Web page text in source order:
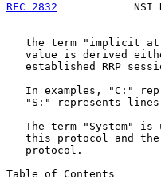
RFC 2832
NSI
the term "implicit
value is derived
established RRP
In examples, "C:"
"S:" represents
The term "System" is
this protocol and
   protocol.
Table of Contents